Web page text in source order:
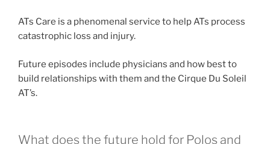
ATs Care is a phenomenal service to help ATs process
catastrophic loss and injury.
Future episodes include physicians and how best to
build relationships with them and the Cirque Du Soleil
AT’s.
What does the future hold for Polos and